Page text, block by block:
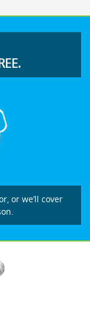
or we’ll cover